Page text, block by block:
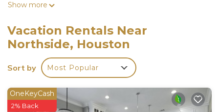
Close by are some of the most desirable
Approximately 10-15 Minutes to Discovery Green,
Toyota Center, Downtown Aquarium, and Galleria
The space
welcoming to everyone.
Spacious front and back yard to keep the kiddos
Show more
Vacation Rentals Near
Northside, Houston
Sort by Most Popular
OneKeyCash
2% Back